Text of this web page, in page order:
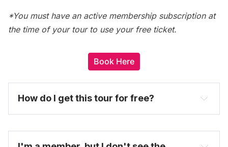
*You must have an active membership subscription at
the time of your tour to use your free ticket.
Book Here
How do I get this tour for free?
become one today